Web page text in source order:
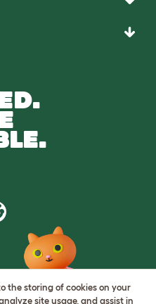
the storing of cookies on your
site usage, and assist in